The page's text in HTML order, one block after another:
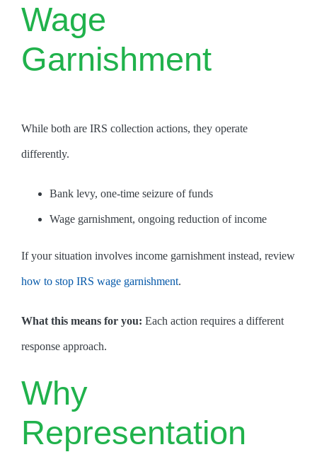
Wage
Garnishment
While both are IRS collection actions, they operate
differently.
Bank levy, one-time seizure of funds
Wage garnishment, ongoing reduction of income
If your situation involves income garnishment instead, review
how to stop IRS wage garnishment.
What this means for you: Each action requires a different
response approach.
Why
Representation